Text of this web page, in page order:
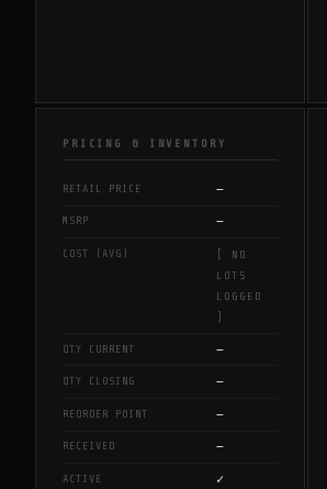
PRICING & INVENTORY
RETAIL PRICE —
MSRP —
COST (AVG)
[ NO
LOTS
LOGGED
QTY CURRENT —
QTY CLOSING —
REORDER POINT —
RECEIVED —
ACTIVE ✓